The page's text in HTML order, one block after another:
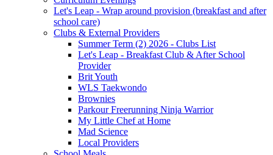
Let's Leap - Wrap around provision (breakfast and after
school care)
Clubs & External Providers
Summer Term (2) 2026 - Clubs List
Let's Leap - Breakfast Club & After School
Provider
Brit Youth
WLS Taekwondo
Brownies
Parkour Freerunning Ninja Warrior
My Little Chef at Home
Mad Science
Local Providers